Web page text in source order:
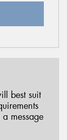
best suit
message